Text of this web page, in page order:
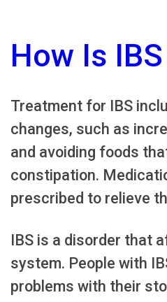
How Is
Treatment for IBS
changes, such as
and avoiding foods
constipation.
prescribed to relieve
IBS is a disorder that
system. People with
problems with their